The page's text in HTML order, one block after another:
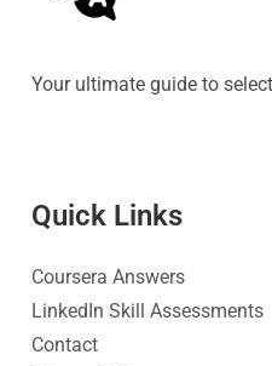
Your ultimate guide to
Quick Links
Coursera Answers
LinkedIn Skill Assessments
Contact